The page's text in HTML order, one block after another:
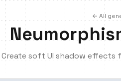
← All
Create soft UI shadow